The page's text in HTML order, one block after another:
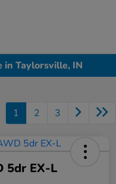
in Taylorsville, IN
1 2 3
5dr EX-L